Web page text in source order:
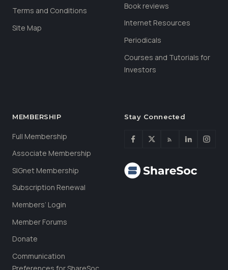
Terms and Conditions
Site Map
Book reviews
Internet Resources
Periodicals
Courses and Tutorials for
Investors
MEMBERSHIP
Full Membership
Associate Membership
SIGnet Membership
Subscription Renewal
Members’ Login
Member Forums
Donate
Communication
Stay Connected